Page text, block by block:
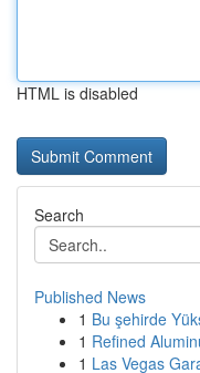
HTML is disabled
Search
Published News
1 Bu şehirde
1 Refined
1 Las Vegas